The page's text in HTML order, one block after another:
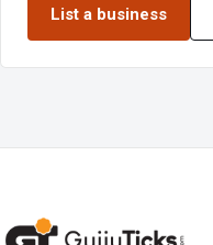
List a business